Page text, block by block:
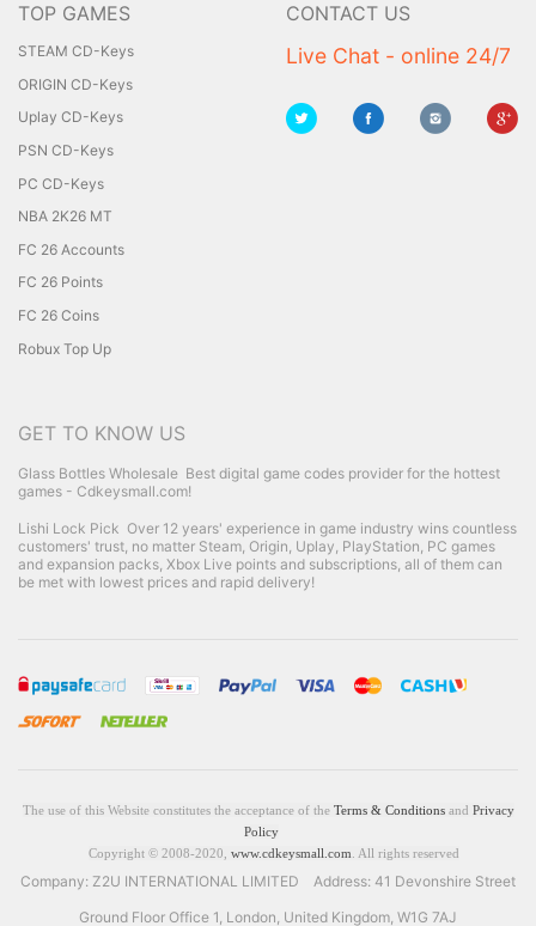
TOP GAMES
STEAM CD-Keys
ORIGIN CD-Keys
Uplay CD-Keys
PSN CD-Keys
PC CD-Keys
NBA 2K26 MT
FC 26 Accounts
FC 26 Points
FC 26 Coins
Robux Top Up
CONTACT US
Live Chat - online 24/7
GET TO KNOW US
Glass Bottles Wholesale Best digital game codes provider for the hottest
games - Cdkeysmall.com!
Lishi Lock Pick Over 12 years' experience in game industry wins countless
customers' trust, no matter Steam, Origin, Uplay, PlayStation, PC games
and expansion packs, Xbox Live points and subscriptions, all of them can
be met with lowest prices and rapid delivery!
The use of this Website constitutes the acceptance of the Terms & Conditionsand Privacy
Policy
Copyright © 2008-2020, www.cdkeysmall.com . All rights reserved
Company: Z2U INTERNATIONAL LIMITED Address: 41 Devonshire Street
Ground Floor Office 1, London, United Kingdom, W1G 7AJ